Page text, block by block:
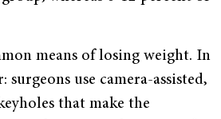
means of losing weight. In
use camera-assisted,
that make the